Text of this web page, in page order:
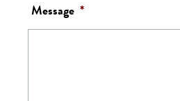
Message *